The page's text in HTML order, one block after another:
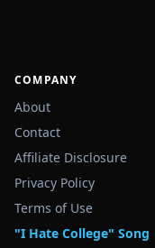
COMPANY
About
Contact
Affiliate Disclosure
Privacy Policy
Terms of Use
"I Hate College" Song